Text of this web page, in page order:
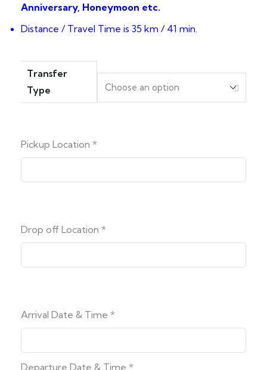
Anniversary, Honeymoon etc.
Distance / Travel Time is 35 km / 41 min.
Transfer
Type
Pickup Location *
Drop off Location *
Arrival Date & Time *
Departure Date & Time *